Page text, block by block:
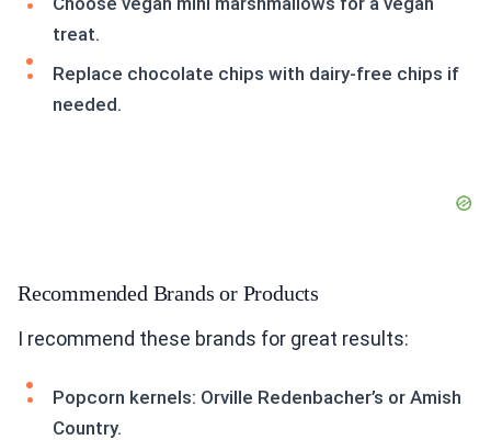
treat.
Replace chocolate chips with dairy-free chips if
needed.
Recommended Brands or Products
I recommend these brands for great results:
Popcorn kernels: Orville Redenbacher’s or Amish
Country.